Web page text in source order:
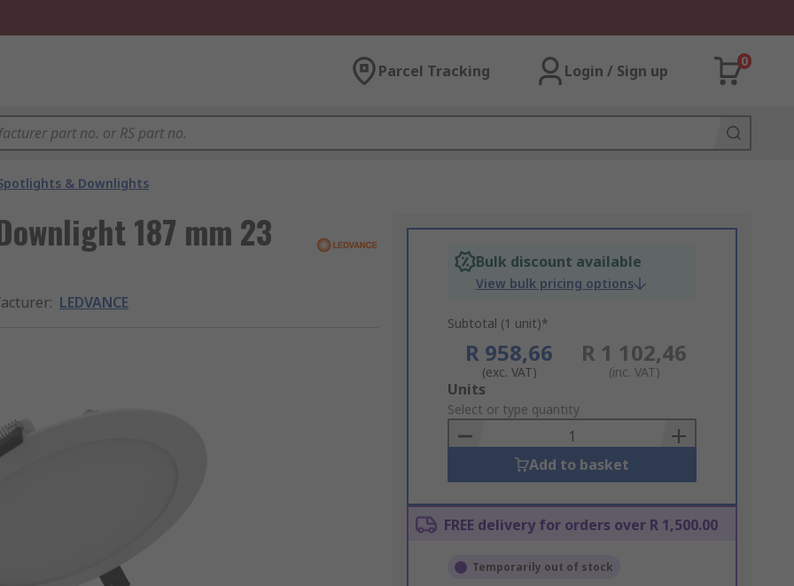
Parcel Tracking Login / Sign up
0
& Downlights
187 mm 23
: LEDVANCE
Bulk discount available
View bulk pricing options
Subtotal (1 unit)*
R 958,66
(exc. VAT)
R 1 102,46
(inc. VAT)
Add
to
Basket
Units
Select or type quantity
Add to basket
FREE delivery for orders over R 1,500.00
Temporarily out of stock